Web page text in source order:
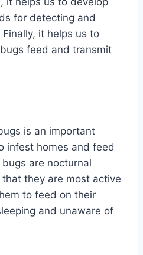
for detecting and
it helps us to
feed and transmit
is an important
infest homes and feed
are nocturnal
they are most active
to feed on their
and unaware of